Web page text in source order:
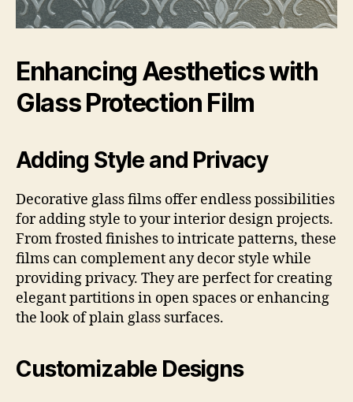
Enhancing Aesthetics with
Glass Protection Film
Adding Style and Privacy
Decorative glass films offer endless possibilities
for adding style to your interior design projects.
From frosted finishes to intricate patterns, these
films can complement any decor style while
providing privacy. They are perfect for creating
elegant partitions in open spaces or enhancing
the look of plain glass surfaces.
Customizable Designs